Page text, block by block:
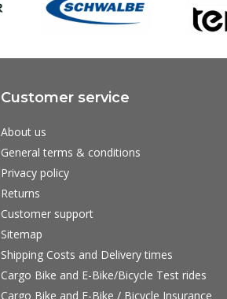
Customer service
About us
General terms & conditions
Privacy policy
Returns
Customer support
Sitemap
Shipping Costs and Delivery times
Cargo Bike and E-Bike/Bicycle Test rides
Cargo Bike and E-Bike / Bicycle Insurance